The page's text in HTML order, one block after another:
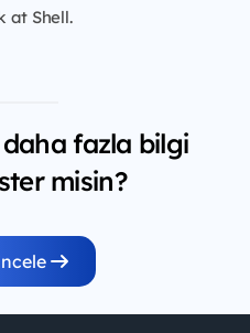
at Shell.
fazla bilgi
misin?